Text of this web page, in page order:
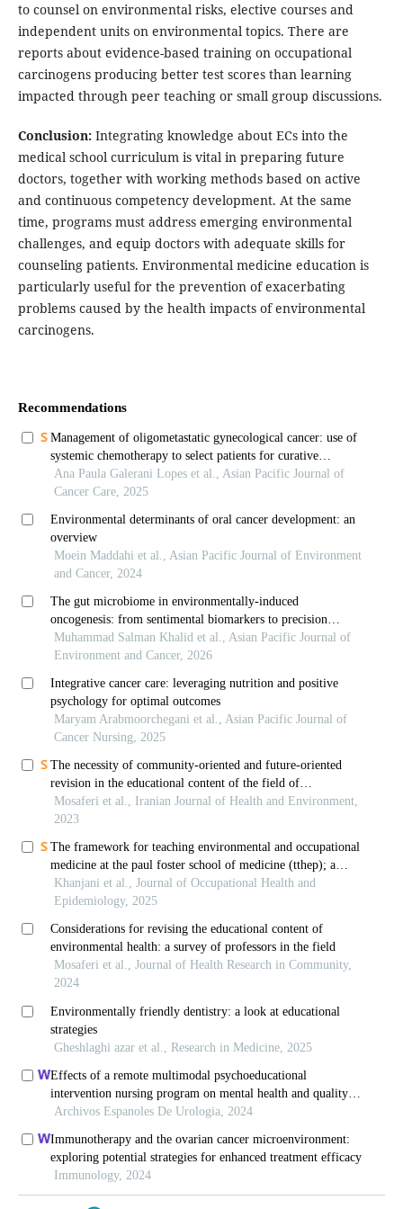
to counsel on environmental risks, elective courses and
independent units on environmental topics. There are
reports about evidence-based training on occupational
carcinogens producing better test scores than learning
impacted through peer teaching or small group discussions.
Conclusion:Integrating knowledge about ECs into the
medical school curriculum is vital in preparing future
doctors, together with working methods based on active
and continuous competency development. At the same
time, programs must address emerging environmental
challenges, and equip doctors with adequate skills for
counseling patients. Environmental medicine education is
particularly useful for the prevention of exacerbating
problems caused by the health impacts of environmental
carcinogens.